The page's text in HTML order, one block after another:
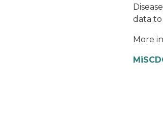
data
More